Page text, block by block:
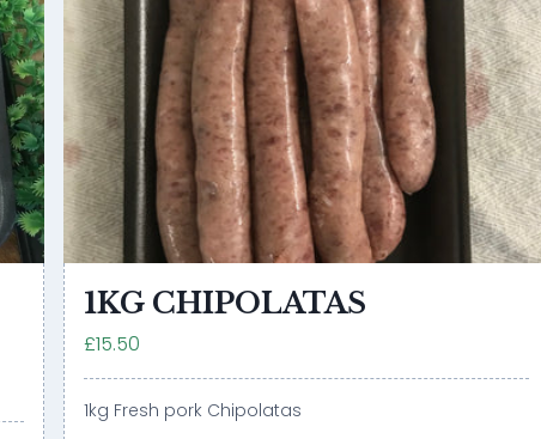
1KG CHIPOLATAS
£15.50
1kg Fresh pork Chipolatas